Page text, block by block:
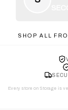
SHOP ALL
Every store on Storage is